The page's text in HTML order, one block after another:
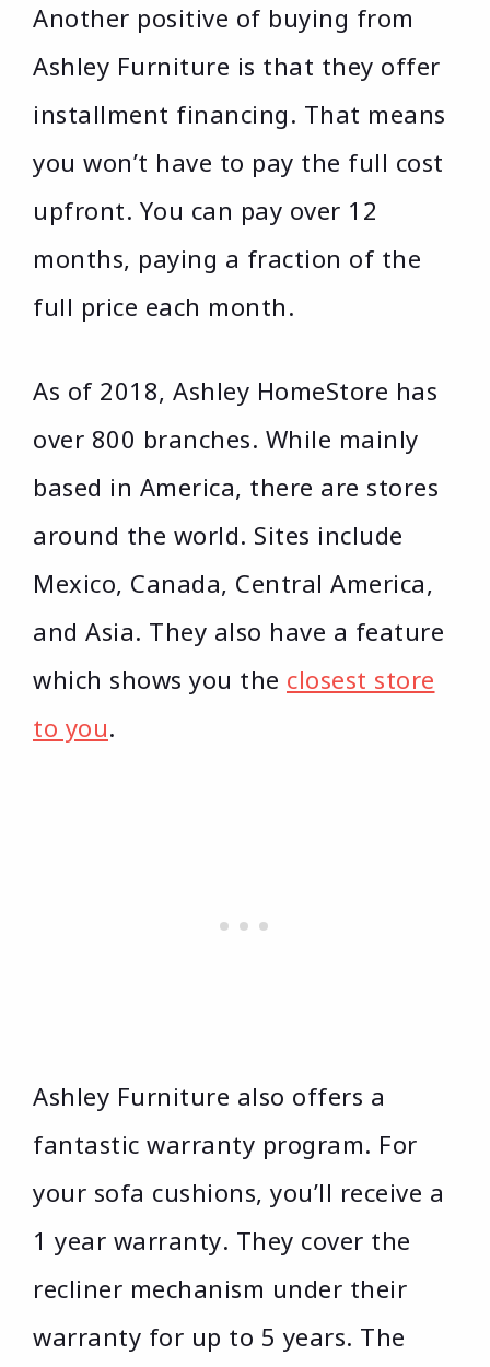
Another positive of buying from
Ashley Furniture is that they offer
installment financing. That means
you won’t have to pay the full cost
upfront. You can pay over 12
months, paying a fraction of the
full price each month.
As of 2018, Ashley HomeStore has
over 800 branches. While mainly
based in America, there are stores
around the world. Sites include
Mexico, Canada, Central America,
and Asia. They also have a feature
which shows you the closest store
to you.
Ashley Furniture also offers a
fantastic warranty program. For
your sofa cushions, you’ll receive a
1 year warranty. They cover the
recliner mechanism under their
warranty for up to 5 years. The